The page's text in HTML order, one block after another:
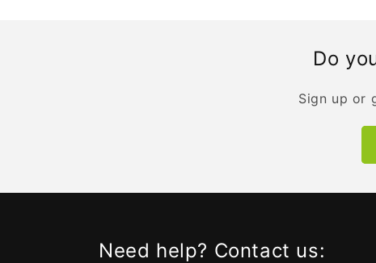
Do
Sign up or
Need help? Contact us: